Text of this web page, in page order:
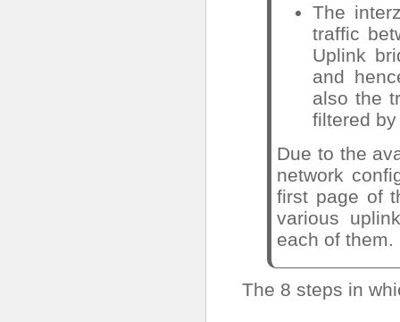
The
traffic
Uplink
and
also the
filtered
Due to the
network
first page of
various
each of them.
The 8 steps in